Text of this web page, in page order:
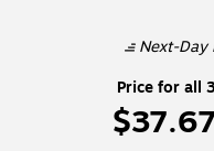
Next-Day
Price for all
$37.67